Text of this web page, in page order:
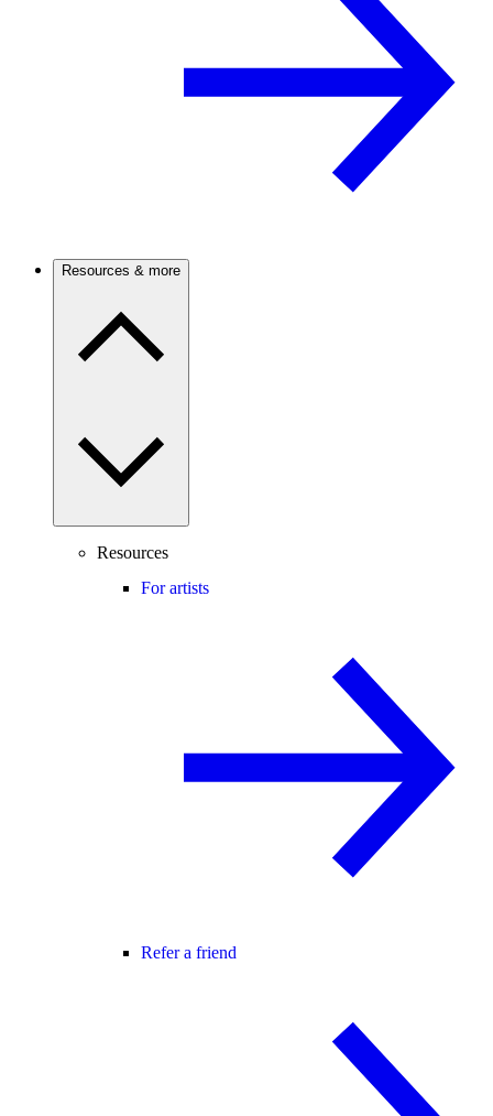
Resources & more
Resources
For artists
Refer a friend